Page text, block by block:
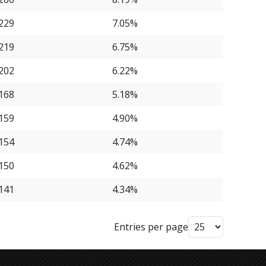
7.05%
6.75%
6.22%
5.18%
4.90%
4.74%
4.62%
4.34%
Entries per page